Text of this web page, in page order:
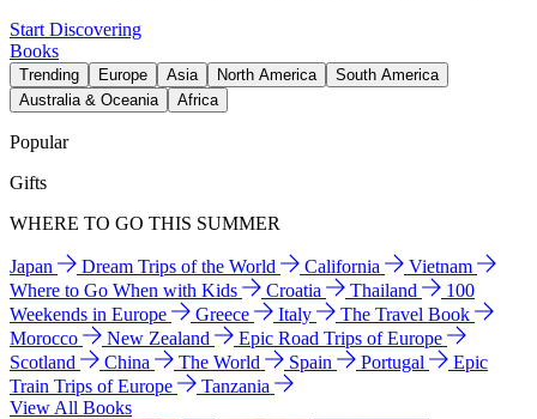
Start Discovering
Books
Trending Europe Asia North America
South America
Australia & Oceania
Africa
Popular
Gifts
WHERE TO GO THIS SUMMER
Japan Dream Trips of the World California
Vietnam
Where to Go When with Kids
Croatia Thailand
100
Weekends in Europe
Greece Italy
The Travel Book
Morocco
New Zealand
Epic Road Trips of Europe
Scotland
China The World Spain Portugal
Epic
Train Trips of Europe
Tanzania
View All Books